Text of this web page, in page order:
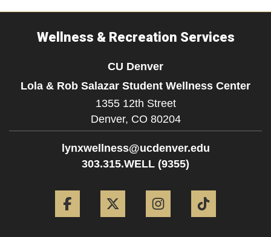
Wellness & Recreation Services
CU Denver
Lola & Rob Salazar Student Wellness Center
1355 12th Street
Denver, CO 80204
lynxwellness@ucdenver.edu
303.315.WELL (9355)